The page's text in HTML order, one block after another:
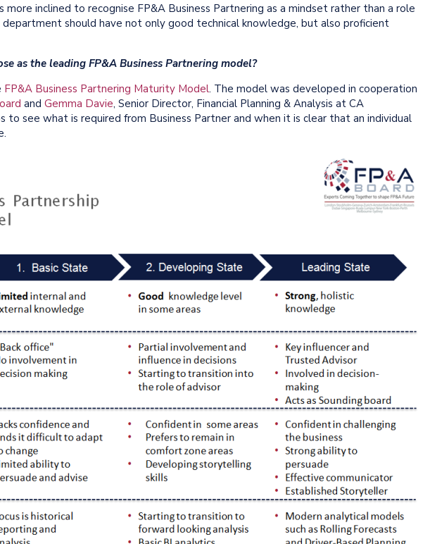
inclined to recognise FP&A Business Partnering as a mindset rather than a role
should have not only good technical knowledge, but also proficient
as the leading FP&A Business Partnering model?
FP&A Business Partnering Maturity Model. The model was developed in cooperation
and Gemma Davie, Senior Director, Financial Planning & Analysis at CA
to see what is required from Business Partner and when it is clear that an individual